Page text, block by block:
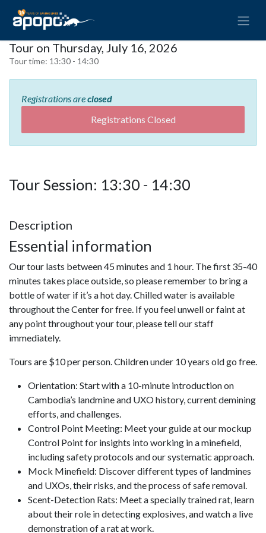
Tour on Thursday, July 16, 2026
Tour time: 13:30 - 14:30
Registrations areclosed
Registrations Closed
Tour Session: 13:30 - 14:30
Description
Essential information
Our tour lasts between 45 minutes and 1 hour. The first 35-40
minutes takes place outside, so please remember to bring a
bottle of water if it’s a hot day. Chilled water is available
throughout the Center for free. If you feel unwell or faint at
any point throughout your tour, please tell our staff
immediately.
Tours are $10 per person. Children under 10 years old go free.
Orientation: Start with a 10-minute introduction on
Cambodia’s landmine and UXO history, current demining
efforts, and challenges.
Control Point Meeting: Meet your guide at our mockup
Control Point for insights into working in a minefield,
including safety protocols and our systematic approach.
Mock Minefield: Discover different types of landmines
and UXOs, their risks, and the process of safe removal.
Scent-Detection Rats: Meet a specially trained rat, learn
about their role in detecting explosives, and watch a live
demonstration of a rat at work.